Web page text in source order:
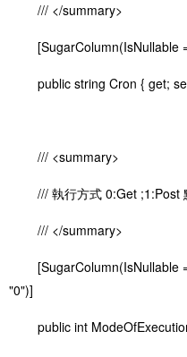
/// </summary>
[SugarColumn(IsNullable
public string Cron { get;
/// <summary>
/// 執行方式 0:Get ;1:Post
/// </summary>
[SugarColumn(IsNullable =
"0")]
public int